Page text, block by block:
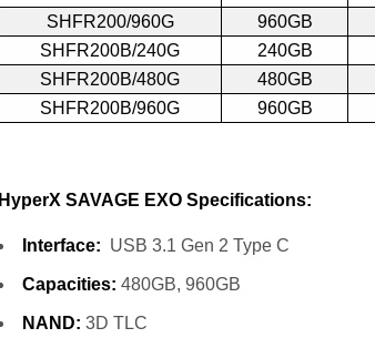
SHFR200/960G
960GB
SHFR200B/240G
240GB
SHFR200B/480G
480GB
SHFR200B/960G
960GB
HyperX SAVAGE EXO Specifications:
Interface: USB 3.1 Gen 2 Type C
Capacities: 480GB, 960GB
NAND: 3D TLC